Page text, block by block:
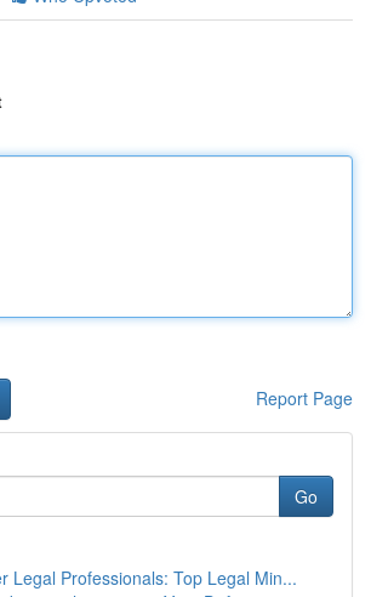
Report Page
Go
Legal Professionals: Top Legal Min...